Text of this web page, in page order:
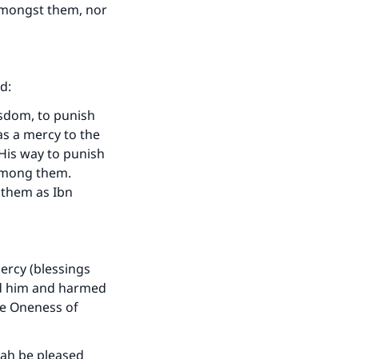
them, nor
to punish
a mercy to the
way to punish
them.
as Ibn
(blessings
him and harmed
Oneness of
be pleased
your